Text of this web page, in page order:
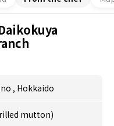
, Hokkaido
mutton)